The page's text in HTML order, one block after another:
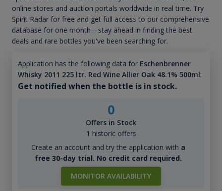
online stores and auction portals worldwide in real time. Try
Spirit Radar for free and get full access to our comprehensive
database for one month—stay ahead in finding the best
deals and rare bottles you've been searching for.
Application has the following data for Eschenbrenner
Whisky 2011 225 ltr. Red Wine Allier Oak 48.1% 500ml:
Get notified when the bottle is in stock.
0
Offers in Stock
1 historic offers
Create an account and try the application with a
free 30-day trial. No credit card required.
MONITOR AVAILABILITY